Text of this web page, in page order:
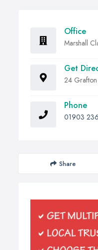
Office
Marshall
Get
24 Grafton
Phone
01903
Share